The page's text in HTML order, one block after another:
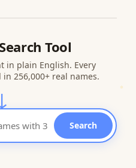
Tool
in plain English. Every
256,000+ real names.
Search